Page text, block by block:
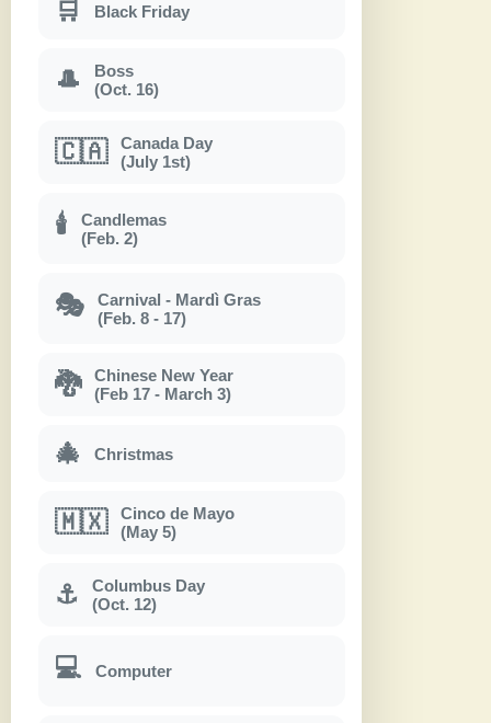
🛒 Black Friday
🎩
Boss
(Oct. 16)
🇨🇦
Canada Day
(July 1st)
🕯
Candlemas
(Feb. 2)
🎭
Carnival - Mardì Gras
(Feb. 8 - 17)
🐉
Chinese New Year
(Feb 17 - March 3)
🎄 Christmas
🇲🇽
Cinco de Mayo
(May 5)
⚓
Columbus Day
(Oct. 12)
💻 Computer